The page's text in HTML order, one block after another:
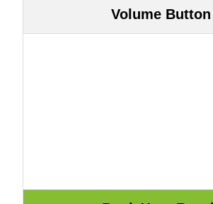
Volume Button